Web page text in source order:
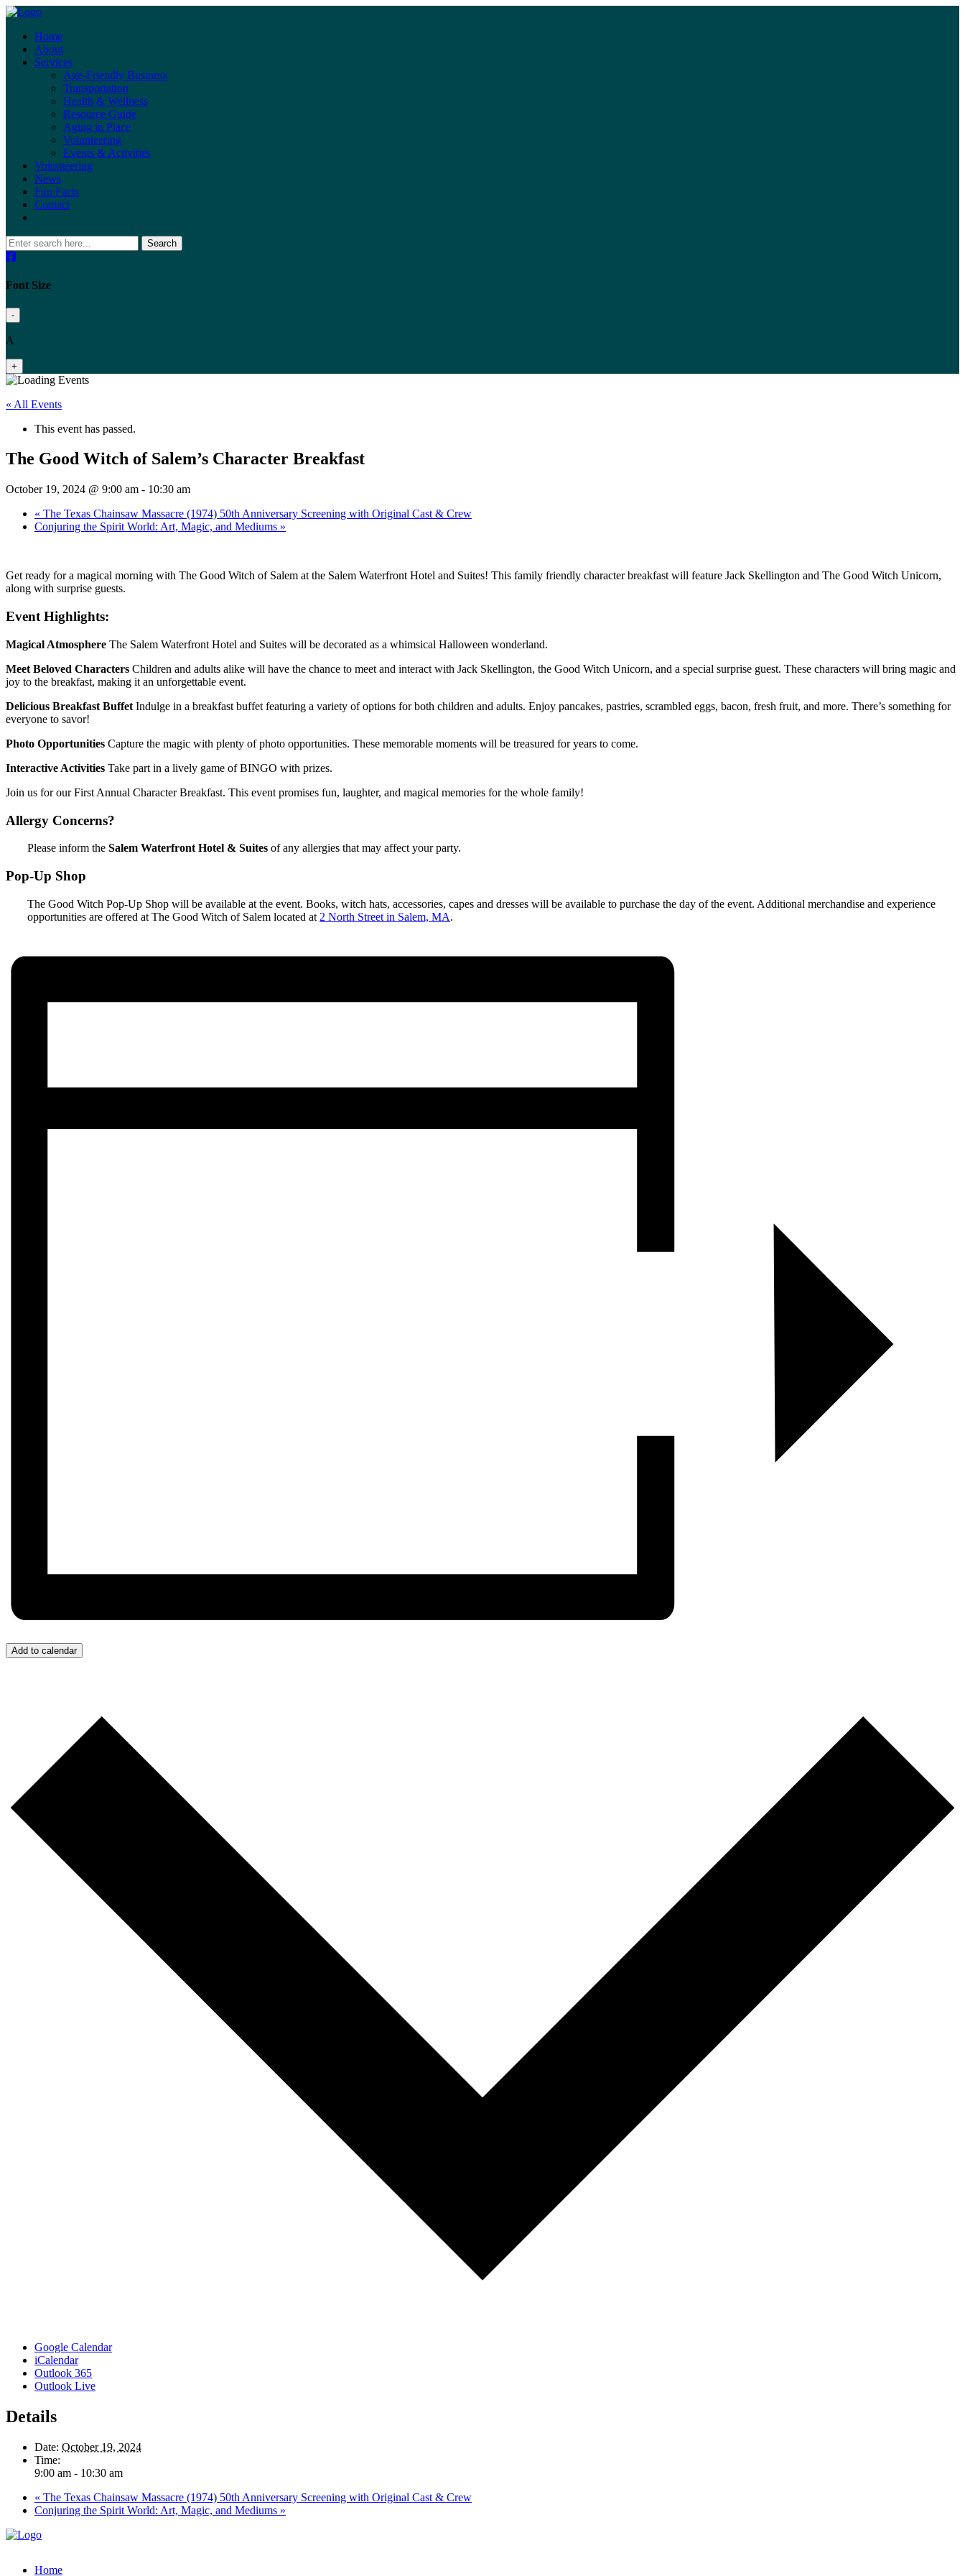
Home
About
Services
Age-Friendly Business
Transportation
Health & Wellness
Resource Guide
Aging in Place
Volunteering
Events & Activities
Volunteering
News
Fun Facts
Contact
Search
Font Size
-
A
+
« All Events
This event has passed.
The Good Witch of Salem’s Character Breakfast
October 19, 2024 @ 9:00 am - 10:30 am
« The Texas Chainsaw Massacre (1974) 50th Anniversary Screening with Original Cast & Crew
Conjuring the Spirit World: Art, Magic, and Mediums »
Get ready for a magical morning with The Good Witch of Salem at the Salem Waterfront Hotel and Suites! This family friendly character breakfast will feature Jack Skellington and The Good Witch Unicorn,
along with surprise guests.
Event Highlights:
Magical Atmosphere The Salem Waterfront Hotel and Suites will be decorated as a whimsical Halloween wonderland.
Meet Beloved Characters Children and adults alike will have the chance to meet and interact with Jack Skellington, the Good Witch Unicorn, and a special surprise guest. These characters will bring magic and
joy to the breakfast, making it an unforgettable event.
Delicious Breakfast Buffet Indulge in a breakfast buffet featuring a variety of options for both children and adults. Enjoy pancakes, pastries, scrambled eggs, bacon, fresh fruit, and more. There’s something for
everyone to savor!
Photo Opportunities Capture the magic with plenty of photo opportunities. These memorable moments will be treasured for years to come.
Interactive Activities Take part in a lively game of BINGO with prizes.
Join us for our First Annual Character Breakfast. This event promises fun, laughter, and magical memories for the whole family!
Allergy Concerns?
Please inform the Salem Waterfront Hotel & Suites of any allergies that may affect your party.
Pop-Up Shop
The Good Witch Pop-Up Shop will be available at the event. Books, witch hats, accessories, capes and dresses will be available to purchase the day of the event. Additional merchandise and experience
opportunities are offered at The Good Witch of Salem located at 2 North Street in Salem, MA.
Add to calendar
Google Calendar
iCalendar
Outlook 365
Outlook Live
Details
Date: October 19, 2024
Time:
9:00 am - 10:30 am
« The Texas Chainsaw Massacre (1974) 50th Anniversary Screening with Original Cast & Crew
Conjuring the Spirit World: Art, Magic, and Mediums »
Home